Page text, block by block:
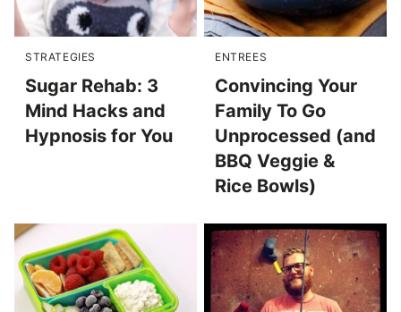
STRATEGIES
Sugar Rehab: 3
Mind Hacks and
Hypnosis for You
ENTREES
Convincing Your
Family To Go
Unprocessed (and
BBQ Veggie &
Rice Bowls)